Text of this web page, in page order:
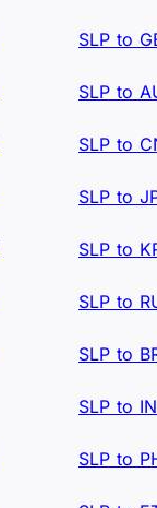
SLP to
SLP to
SLP to
SLP to
SLP to
SLP to
SLP to
SLP to
SLP to